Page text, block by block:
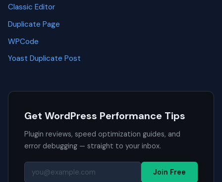
Classic Editor
Duplicate Page
WPCode
Yoast Duplicate Post
Get WordPress Performance Tips
Plugin reviews, speed optimization guides, and
error debugging — straight to your inbox.
Join Free